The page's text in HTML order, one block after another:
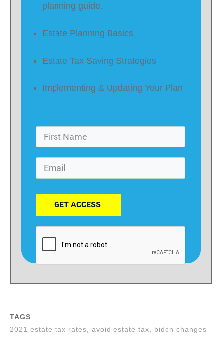
planning guide.
Estate Planning Basics
Estate Tax Saving Strategies
Implementing & Updating Your Plan
GET ACCESS
TAGS
2021 estate tax rates, avoid estate tax, biden changes